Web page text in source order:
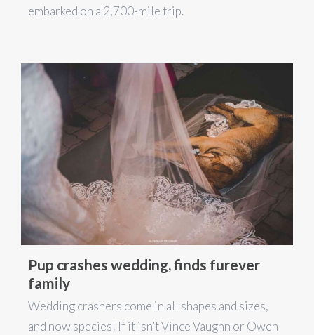
embarked on a 2,700-mile trip.
Pup crashes wedding, finds furever
family
Wedding crashers come in all shapes and sizes,
and now species! If it isn’t Vince Vaughn or Owen